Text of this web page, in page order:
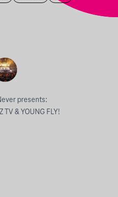
presents:
TV & YOUNG FLY!